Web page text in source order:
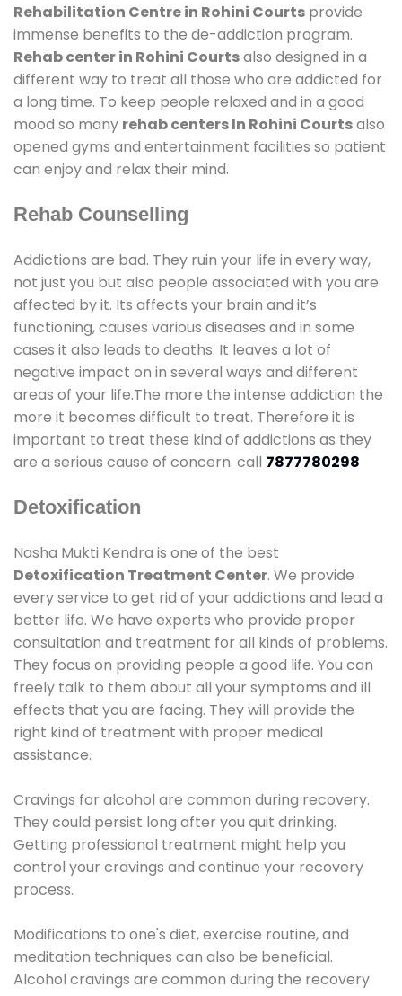
Rehabilitation Centre in Rohini Courts provide
immense benefits to the de-addiction program.
Rehab center in Rohini Courtsalso designed in a
different way to treat all those who are addicted for
a long time. To keep people relaxed and in a good
mood so many rehab centers In Rohini Courtsalso
opened gyms and entertainment facilities so patient
can enjoy and relax their mind.
Rehab Counselling
Addictions are bad. They ruin your life in every way,
not just you but also people associated with you are
affected by it. Its affects your brain and it’s
functioning, causes various diseases and in some
cases it also leads to deaths. It leaves a lot of
negative impact on in several ways and different
areas of your life.The more the intense addiction the
more it becomes difficult to treat. Therefore it is
important to treat these kind of addictions as they
are a serious cause of concern. call 7877780298
Detoxification
Nasha Mukti Kendra is one of the best
Detoxification Treatment Center. We provide
every service to get rid of your addictions and lead a
better life. We have experts who provide proper
consultation and treatment for all kinds of problems.
They focus on providing people a good life. You can
freely talk to them about all your symptoms and ill
effects that you are facing. They will provide the
right kind of treatment with proper medical
assistance.
Cravings for alcohol are common during recovery.
They could persist long after you quit drinking.
Getting professional treatment might help you
control your cravings and continue your recovery
process.
Modifications to one's diet, exercise routine, and
meditation techniques can also be beneficial.
Alcohol cravings are common during the recovery